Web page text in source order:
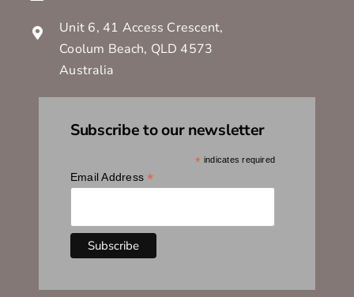
Unit 6, 41 Access Crescent,
Coolum Beach, QLD 4573
Australia
Subscribe to our newsletter
* indicates required
Email Address*